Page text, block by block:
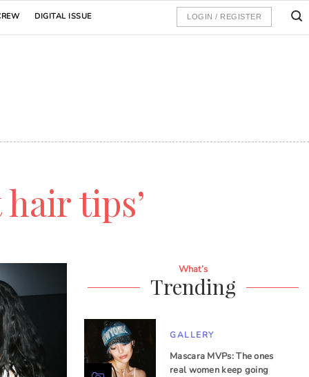
DIGITAL ISSUE LOGIN / REGISTER
tips’
What’s
Trending
GALLERY
Mascara MVPs: The ones
real women keep going